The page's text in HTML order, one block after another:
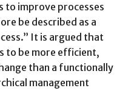
to improve processes
be described as a
It is argued that
to be more efficient,
than a functionally
management